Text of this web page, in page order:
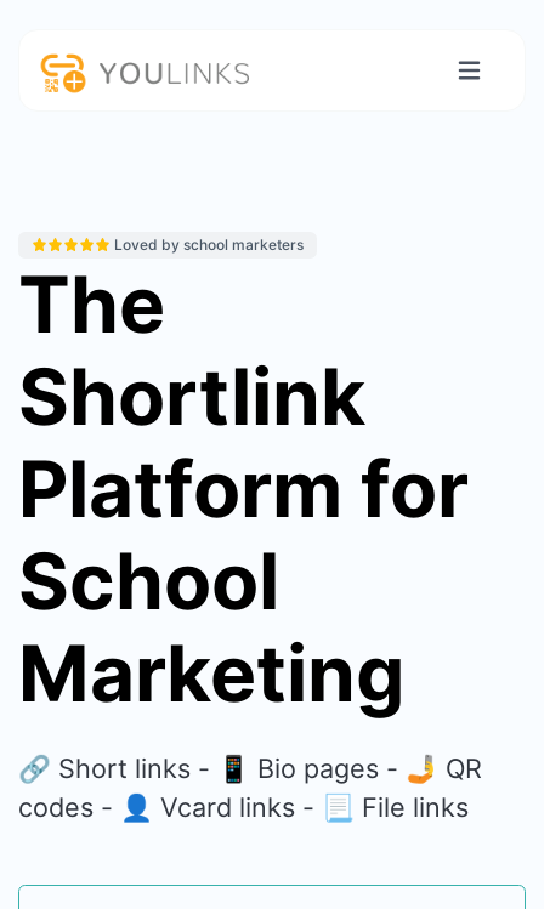
Loved by school marketers
The
Shortlink
Platform for
School
Marketing
🔗 Short links - 📱 Bio pages - 🤳 QR
codes - 👤 Vcard links - 📃 File links